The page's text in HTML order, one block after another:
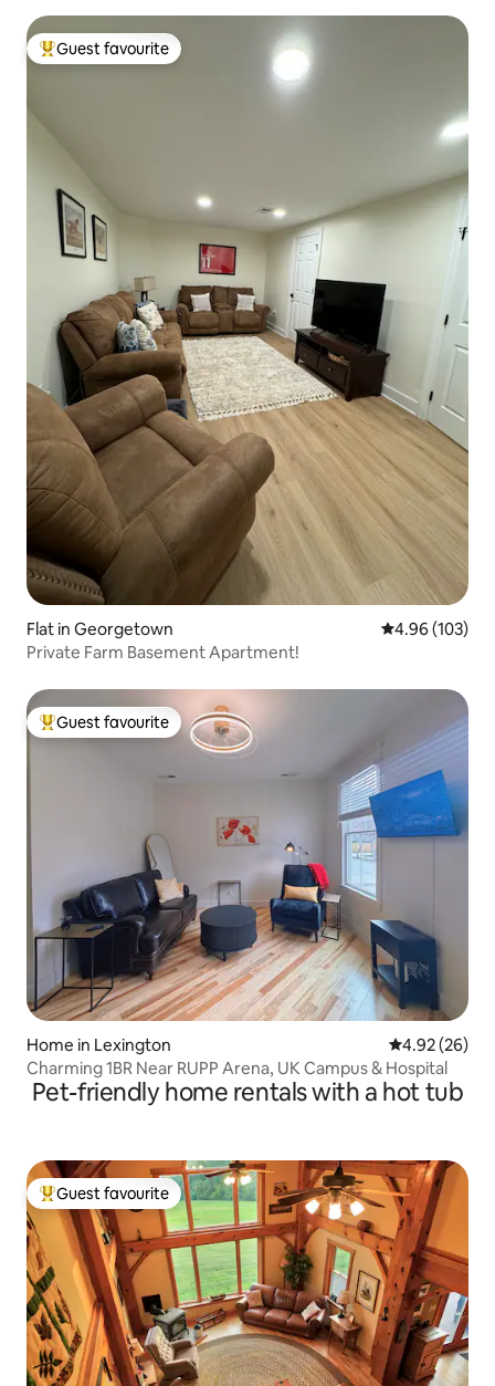
Top guest favourite
Guest favourite
Flat in Georgetown 4.96 out of 5
4.96 (103)
Private Farm Basement Apartment!
Top guest favourite
Guest favourite
Home in Lexington 4.92 out of 5
4.92 (26)
Charming 1BR Near RUPP Arena, UK Campus & Hospital
Pet-friendly home rentals with a hot tub
Top guest favourite
Guest favourite